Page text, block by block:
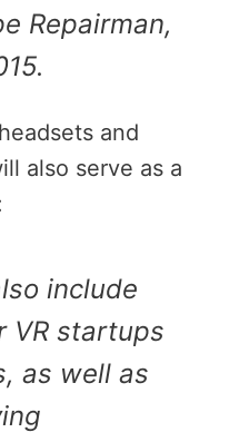
Repairman,
and
also serve as a
include
VR startups
as well as